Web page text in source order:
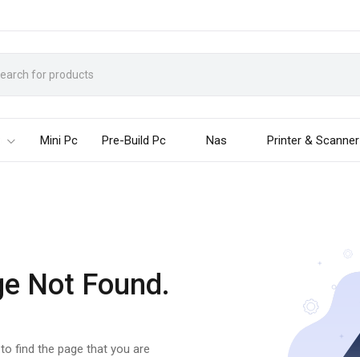
Mini Pc Pre-Build Pc Nas Printer & Scanner
Not Found.
find the page that you are